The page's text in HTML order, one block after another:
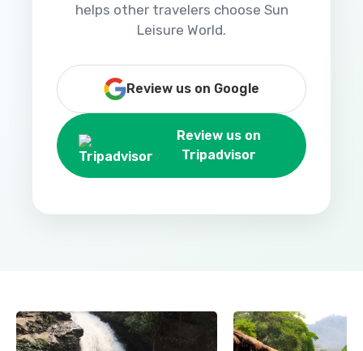
helps other travelers choose Sun
Leisure World.
Review us on Google
Review us on
Tripadvisor